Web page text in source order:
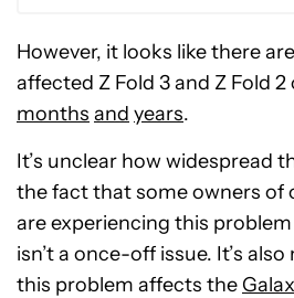
However, it looks like there
affected Z Fold 3 and Z Fold 2
months and years.
It’s unclear how widespread
the fact that some owners of
are experiencing this
isn’t a once-off issue. It’s
this problem affects the